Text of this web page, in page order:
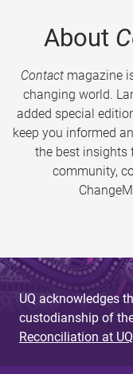
About
Contactmagazine
changing world.
added special
keep you informed
the best insights
community,
UQ acknowledges
custodianship of
Reconciliation at UQ